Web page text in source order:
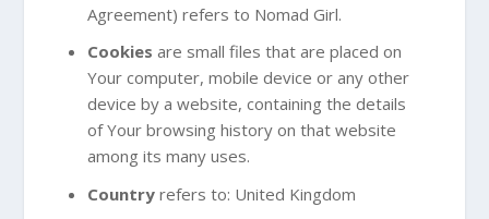
Agreement) refers to Nomad Girl.
Cookies are small files that are placed on
Your computer, mobile device or any other
device by a website, containing the details
of Your browsing history on that website
among its many uses.
Countryrefers to: United Kingdom